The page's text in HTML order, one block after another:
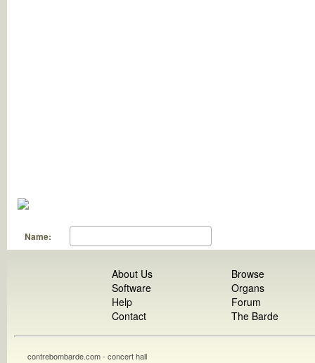
Name:
About Us
Software
Help
Contact
Browse
Organs
Forum
The Barde
contrebombarde.com - concert hall